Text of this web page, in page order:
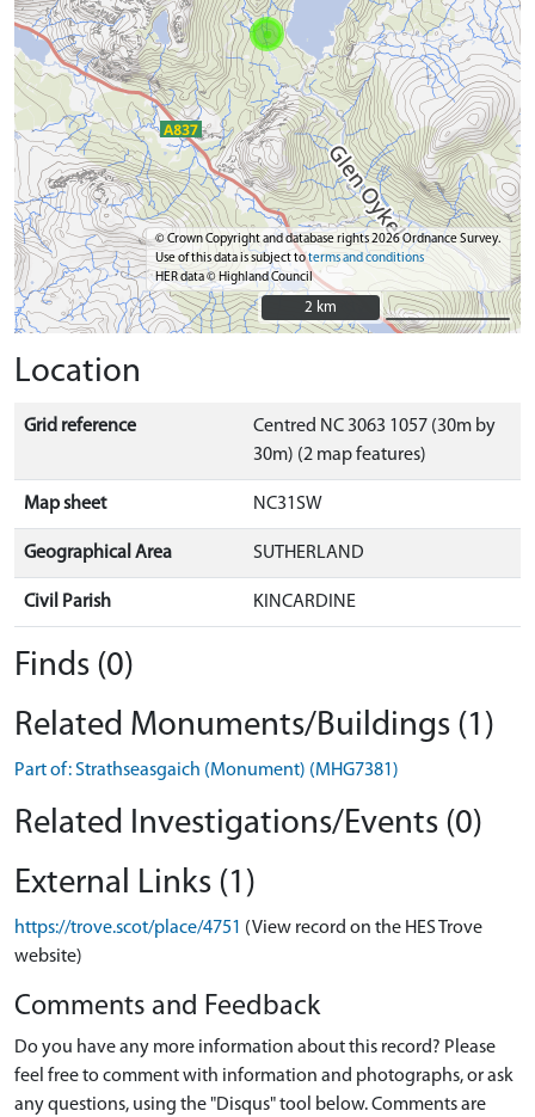
© Crown Copyright and database rights 2026 Ordnance Survey.
Use of this data is subject toterms and conditions
HER data © Highland Council
2 km
2 km
Location
Grid reference
Centred NC 3063 1057 (30m by
30m) (2 map features)
Map sheet NC31SW
Geographical Area SUTHERLAND
Civil Parish KINCARDINE
Finds (0)
Related Monuments/Buildings (1)
Part of: Strathseasgaich (Monument) (MHG7381)
Related Investigations/Events (0)
External Links (1)
https://trove.scot/place/4751 (View record on the HES Trove
website)
Comments and Feedback
Do you have any more information about this record? Please
feel free to comment with information and photographs, or ask
any questions, using the "Disqus" tool below. Comments are